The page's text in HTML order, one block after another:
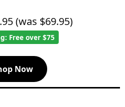
(was $69.95)
Free over $75
Now